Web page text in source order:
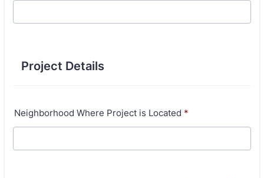
Project Details
Neighborhood Where Project is Located *